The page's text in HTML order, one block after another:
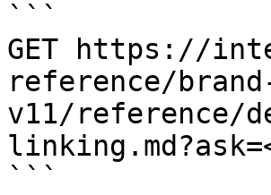
```
GET https://
reference/
v11/reference/
```